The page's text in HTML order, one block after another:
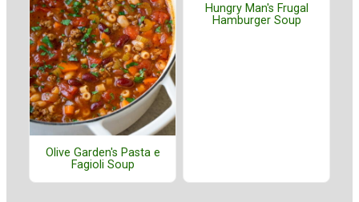
Olive Garden's Pasta e
Fagioli Soup
Hungry Man's Frugal
Hamburger Soup